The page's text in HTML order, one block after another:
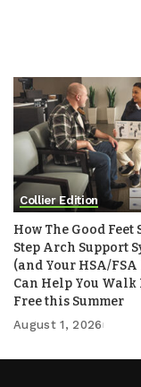
Collier Edition
How The Good Feet
Step Arch Support
(and Your HSA/FSA
Can Help You Walk
Free this Summer
August 1, 2026